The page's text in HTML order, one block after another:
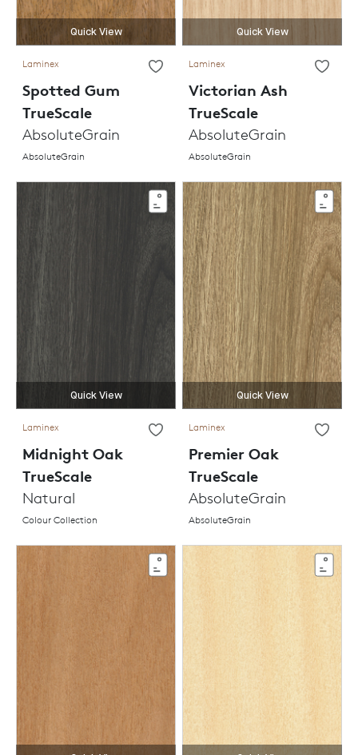
Quick View
Laminex
Spotted Gum
TrueScale
AbsoluteGrain
AbsoluteGrain
Quick View
Laminex
Victorian Ash
TrueScale
AbsoluteGrain
AbsoluteGrain
Quick View
Laminex
Midnight Oak
TrueScale
Natural
Colour Collection
Quick View
Laminex
Premier Oak
TrueScale
AbsoluteGrain
AbsoluteGrain